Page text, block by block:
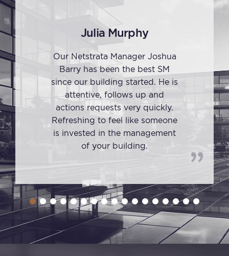
Julia Murphy
Our Netstrata Manager Joshua
Barry has been the best SM
since our building started. He is
attentive, follows up and
actions requests very quickly.
Refreshing to feel like someone
is invested in the management
of your building.